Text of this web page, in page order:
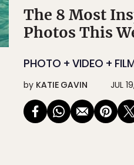
The 8 Most
Photos This
PHOTO + VIDEO +
by KATIE GAVIN JUL